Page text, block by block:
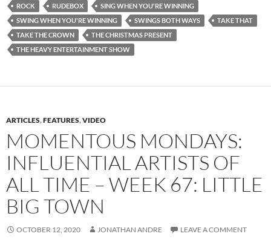
ROCK RUDEBOX
SING WHEN YOU'RE WINNING
SWING WHEN YOU'RE WINNING
SWINGS BOTH WAYS
TAKE THAT
TAKE THE CROWN
THE CHRISTMAS PRESENT
THE HEAVY ENTERTAINMENT SHOW
ARTICLES,FEATURES,VIDEO
MOMENTOUS MONDAYS:
INFLUENTIAL ARTISTS OF
ALL TIME – WEEK 67: LITTLE
BIG TOWN
OCTOBER 12, 2020 JONATHAN ANDRE LEAVE A COMMENT